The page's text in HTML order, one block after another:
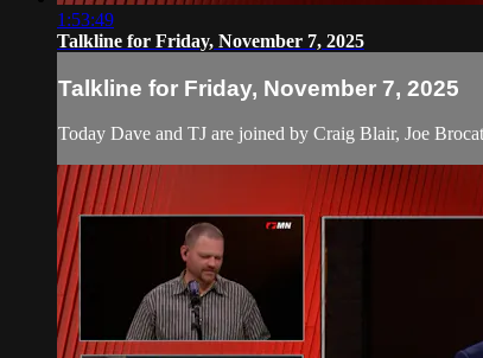
1:53:49
Talkline for Friday, November 7, 2025
Talkline for Friday, November 7, 2025
Today Dave and TJ are joined by Craig Blair, Joe